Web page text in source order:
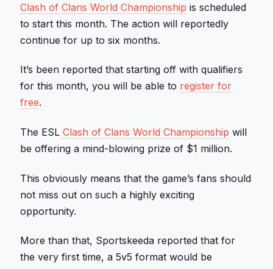
Clash of Clans World Championship is scheduled
to start this month. The action will reportedly
continue for up to six months.
It’s been reported that starting off with qualifiers
for this month, you will be able to register for
free.
The ESL Clash of Clans World Championship will
be offering a mind-blowing prize of $1 million.
This obviously means that the game’s fans should
not miss out on such a highly exciting
opportunity.
More than that, Sportskeeda reported that for
the very first time, a 5v5 format would be